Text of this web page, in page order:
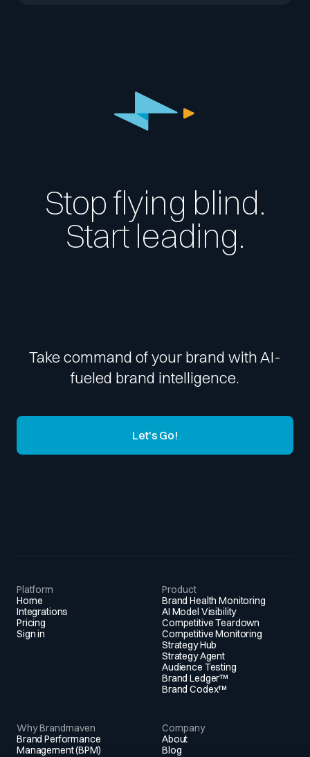
Stop flying blind.
Start leading.
Take command of your brand with AI-
fueled brand intelligence.
Let's Go!
Platform
Home
Integrations
Pricing
Sign in
Product
Brand Health Monitoring
AI Model Visibility
Competitive Teardown
Competitive Monitoring
Strategy Hub
Strategy Agent
Audience Testing
Brand Ledger™
Brand Codex™
Why Brandmaven
Brand Performance
Management (BPM)
Company
About
Blog